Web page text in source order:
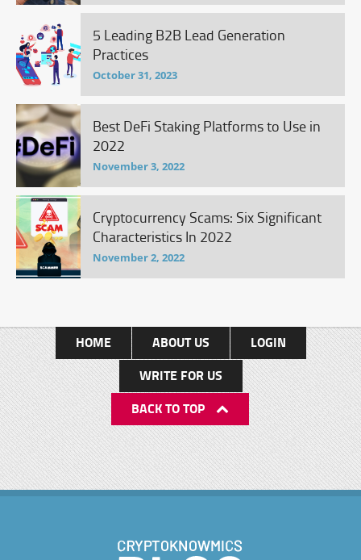
5 Leading B2B Lead Generation
Practices
October 31, 2023
Best DeFi Staking Platforms to Use in
2022
November 3, 2022
Cryptocurrency Scams: Six Significant
Characteristics In 2022
November 2, 2022
HOME ABOUT US
LOGIN
WRITE FOR US
BACK TO TOP